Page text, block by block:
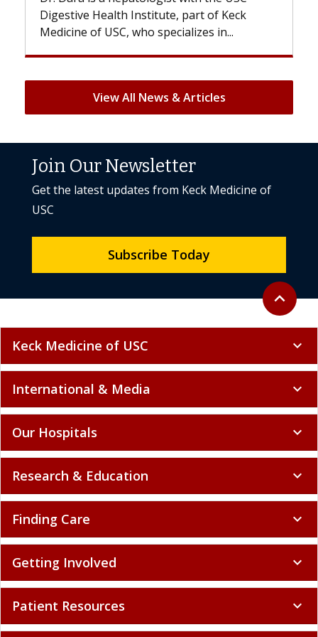
part of Keck
in...
patients can lose most or all of
But once treatment ends, your
View All News & Articles
Back to
expand_less
Join Our Newsletter
Get the latest updates from Keck Medicine of
USC
Subscribe Today
Keck Medicine of USC expand_more
International & Media expand_more
Our Hospitals expand_more
Research & Education expand_more
Finding Care expand_more
Getting Involved expand_more
Patient Resources expand_more